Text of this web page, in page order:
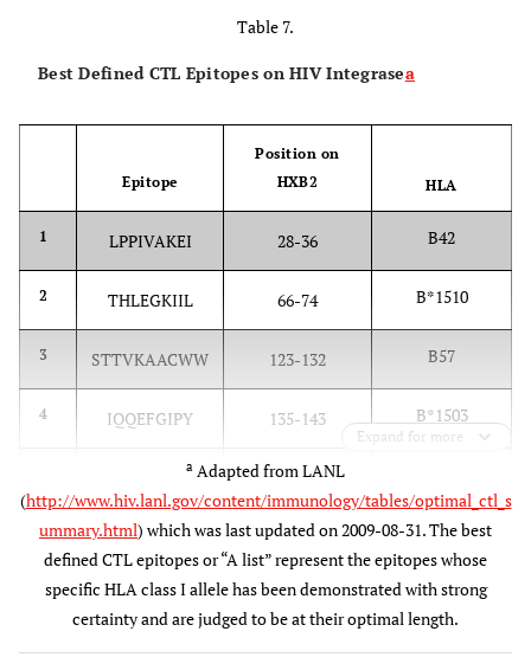
Table 7.
Best Defined CTL Epitopes on HIV Integrasea
Epitope
Position on
HXB2
HLA
1 LPPIVAKEI 28-36 B42
2 THLEGKIIL 66-74 B*1510
3 STTVKAACWW 123-132 B57
4 IQQEFGIPY 135-143 B*1503
VRDQAEHL 165-172
6 KTAVQMAVF 173-181 B*5701
7 AVFIHNFKRK 179-188
A*0301,
A*1101
Expand for more
a Adapted from LANL
(http://www.hiv.lanl.gov/content/immunology/tables/optimal_ctl_s
ummary.html) which was last updated on 2009-08-31. The best
defined CTL epitopes or “A list” represent the epitopes whose
specific HLA class I allele has been demonstrated with strong
certainty and are judged to be at their optimal length.